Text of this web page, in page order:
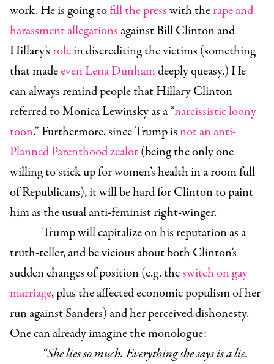
work. He is going tofill the presswith therape and
harassment allegations against Bill Clinton and
Hillary’s rolein discrediting the victims (something
that madeeven Lena Dunhamdeeply queasy.) He
can always remind people that Hillary Clinton
referred to Monica Lewinsky as a “narcissistic loony
toon.” Furthermore, since Trump isnot an anti-
Planned Parenthood zealot(being the only one
willing to stick up for women’s health in a room full
of Republicans), it will be hard for Clinton to paint
him as the usual anti-feminist right-winger.
Trump will capitalize on his reputation as a
truth-teller, and be vicious about both Clinton’s
sudden changes of position (e.g. theswitch on gay
marriage, plus the affected economic populism of her
run against Sanders) and her perceived dishonesty.
One can already imagine the monologue:
“She lies so much. Everything she says is a lie.